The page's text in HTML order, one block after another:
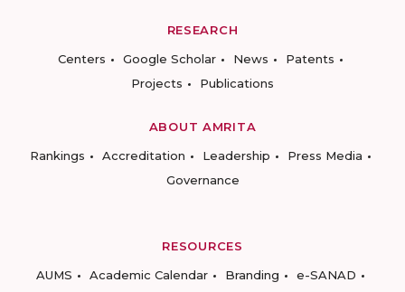
RESEARCH
Centers
Google Scholar News
Patents
Projects
Publications
ABOUT AMRITA
Rankings
Accreditation Leadership
Press Media
Governance
RESOURCES
AUMS
Academic Calendar Branding e-SANAD